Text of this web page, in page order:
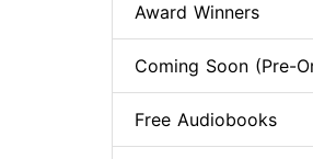
Award Winners
Coming Soon (Pre-
Free Audiobooks